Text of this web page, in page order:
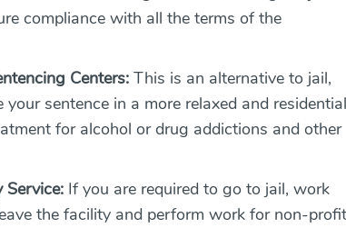
compliance with all the terms of the
Centers: This is an alternative to jail,
sentence in a more relaxed and residential
for alcohol or drug addictions and other
Service: If you are required to go to jail, work
the facility and perform work for non-profit